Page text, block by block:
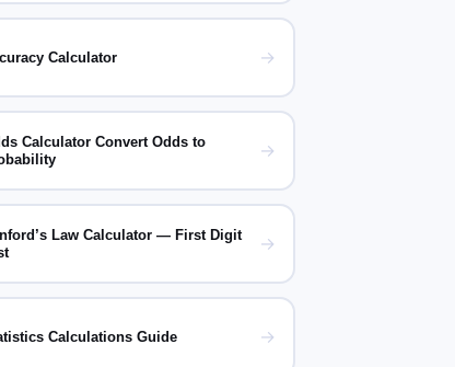
Calculator →
Calculator Convert Odds to
→
Law Calculator — First Digit
→
Calculations Guide →